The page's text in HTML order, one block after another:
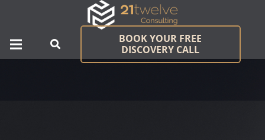
BOOK YOUR FREE
DISCOVERY CALL